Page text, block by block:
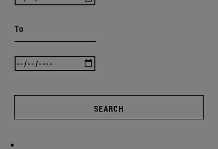
To
SEARCH